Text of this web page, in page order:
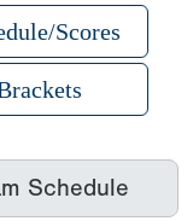
Scores
Schedule